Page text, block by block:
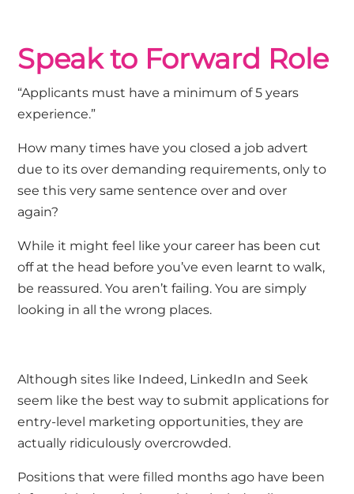
Speak to Forward Role
“Applicants must have a minimum of 5 years
experience.”
How many times have you closed a job advert
due to its over demanding requirements, only to
see this very same sentence over and over
again?
While it might feel like your career has been cut
off at the head before you’ve even learnt to walk,
be reassured. You aren’t failing. You are simply
looking in all the wrong places.
Although sites like Indeed, LinkedIn and Seek
seem like the best way to submit applications for
entry-level marketing opportunities, they are
actually ridiculously overcrowded.
Positions that were filled months ago have been